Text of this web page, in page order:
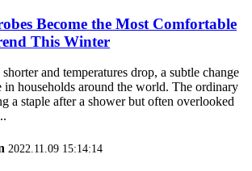
Become the Most Comfortable
This Winter
and temperatures drop, a subtle change
in households around the world. The ordinary
a staple after a shower but often overlooked
2022.11.09 15:14:14